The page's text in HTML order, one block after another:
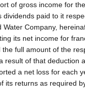
of gross income for
dividends paid to it
Water Company,
its net income for
full amount of the
result of that deduction
a net loss for each
its returns as required